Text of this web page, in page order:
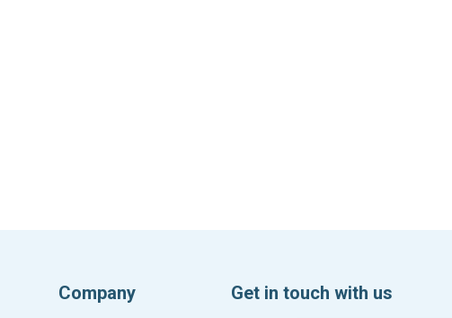
Company Get in touch with us